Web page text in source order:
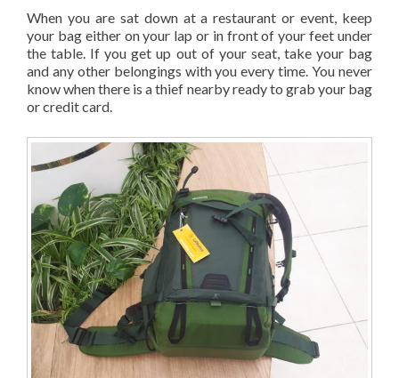
When you are sat down at a restaurant or event, keep
your bag either on your lap or in front of your feet under
the table. If you get up out of your seat, take your bag
and any other belongings with you every time. You never
know when there is a thief nearby ready to grab your bag
or credit card.